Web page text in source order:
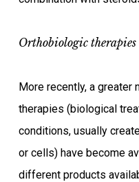
Orthobiologic therapies
More recently, a greater
therapies (biological
conditions, usually
or cells) have become
different products